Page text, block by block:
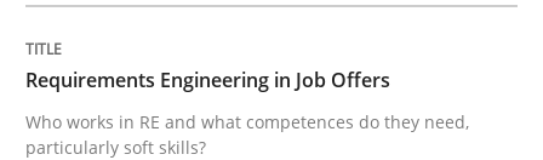
Who works in RE and what competences do they
Requirements Engineering in Job Offers
Who works in RE and what competences do they need,
particularly soft skills?